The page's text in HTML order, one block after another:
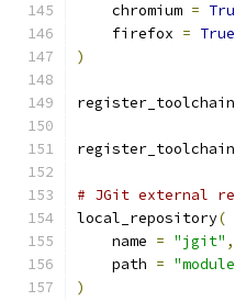
    chromium
=
    firefox
= True
)
# JGit external
local_repository(
    name
= "jgit" ,
    path
=
)